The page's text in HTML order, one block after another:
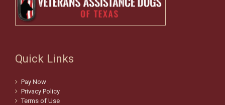
Quick Links
Pay Now
Privacy Policy
Terms of Use